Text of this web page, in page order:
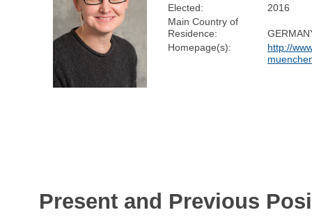
Elected:
2016
Main Country of
Residence:
Homepage(s):
http://
Present and Previous